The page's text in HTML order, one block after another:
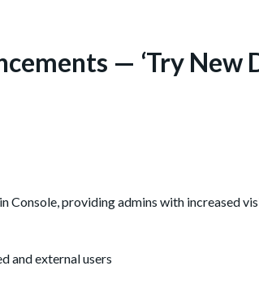
— ‘Try New
Console, providing admins with increased
and external users